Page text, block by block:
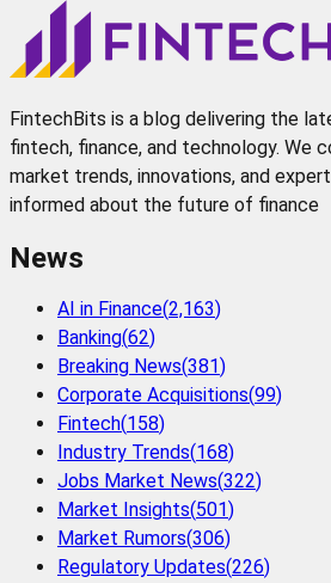
FintechBits is a blog delivering the
fintech, finance, and technology. We
market trends, innovations, and
informed about the future of finance
News
AI in Finance(2,163)
Banking(62)
Breaking News(381)
Corporate Acquisitions(99)
Fintech(158)
Industry Trends(168)
Jobs Market News(322)
Market Insights(501)
Market Rumors(306)
Regulatory Updates(226)